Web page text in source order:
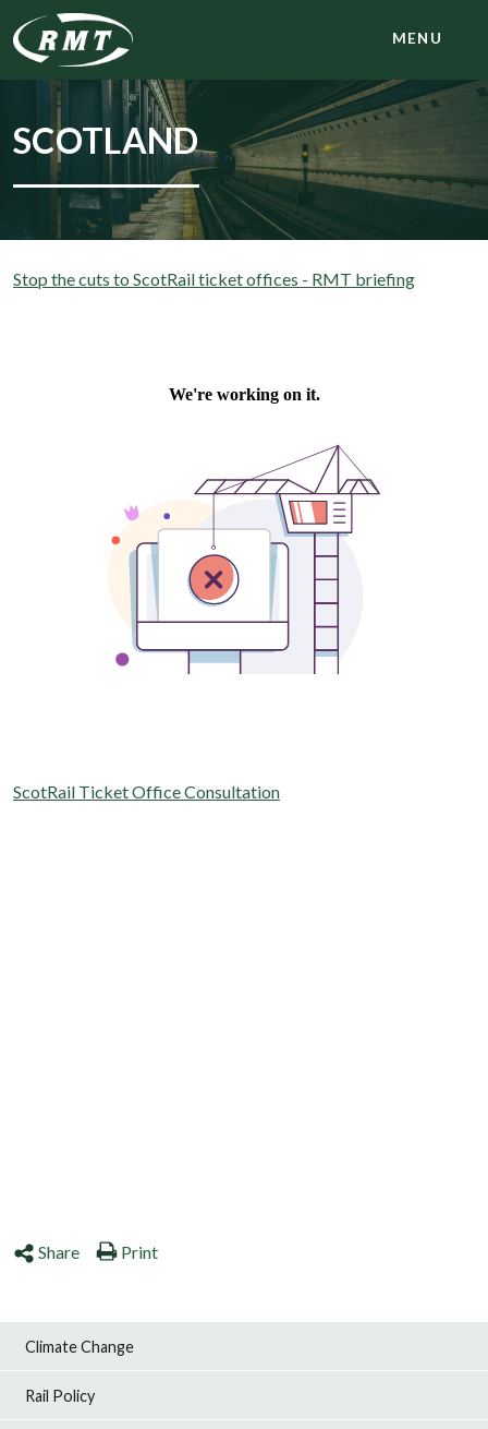
MENU
SCOTLAND
Stop the cuts to ScotRail ticket offices - RMT briefing
ScotRail Ticket Office Consultation
Share Print
Climate Change
Rail Policy